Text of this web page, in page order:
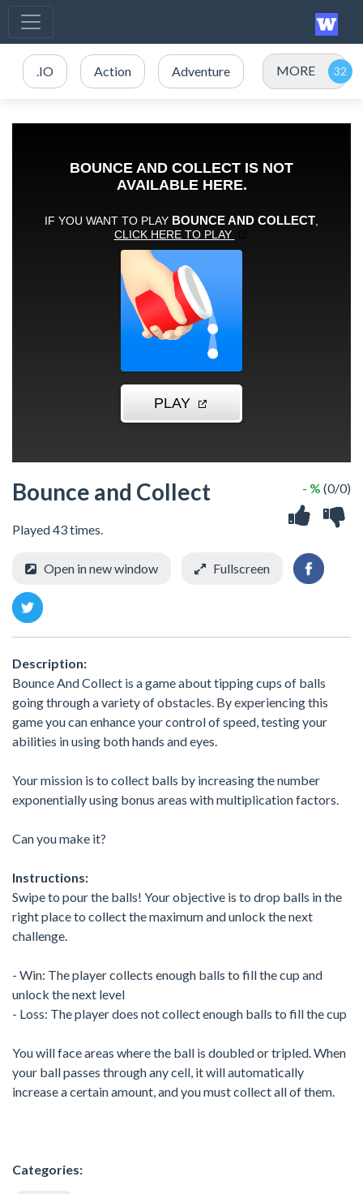
.IO Action Adventure MORE
Bounce and Collect
Played 43 times.
- % (0/0)
Open in new window Fullscreen
Description:
Bounce And Collect is a game about tipping cups of balls
going through a variety of obstacles. By experiencing this
game you can enhance your control of speed, testing your
abilities in using both hands and eyes.
Your mission is to collect balls by increasing the number
exponentially using bonus areas with multiplication factors.
Can you make it?
Instructions:
Swipe to pour the balls! Your objective is to drop balls in the
right place to collect the maximum and unlock the next
challenge.
- Win: The player collects enough balls to fill the cup and
unlock the next level
- Loss: The player does not collect enough balls to fill the cup
You will face areas where the ball is doubled or tripled. When
your ball passes through any cell, it will automatically
increase a certain amount, and you must collect all of them.
Categories: